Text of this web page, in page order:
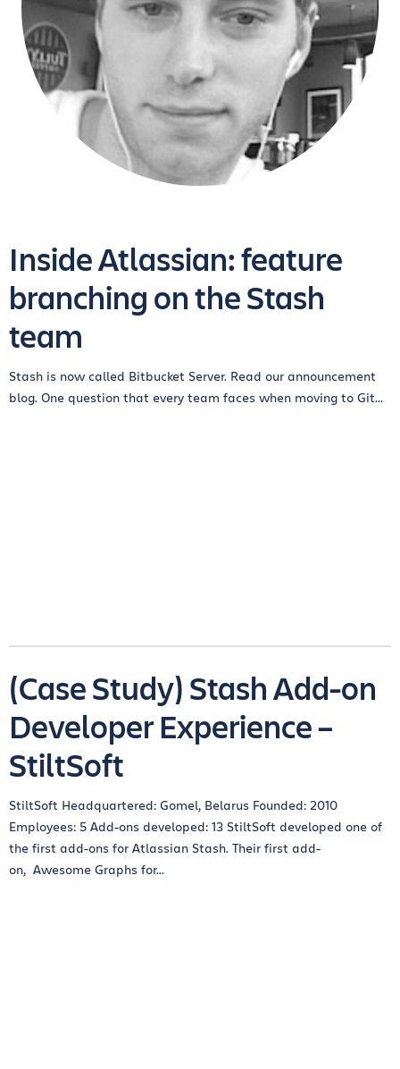
Inside Atlassian: feature
branching on the Stash
team
Stash is now called Bitbucket Server. Read our announcement
blog. One question that every team faces when moving to Git...
(Case Study) Stash Add-on
Developer Experience –
StiltSoft
StiltSoft Headquartered: Gomel, Belarus Founded: 2010
Employees: 5 Add-ons developed: 13 StiltSoft developed one of
the first add-ons for Atlassian Stash. Their first add-
on, Awesome Graphs for...